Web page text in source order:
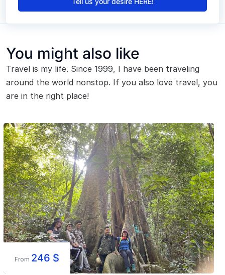
You might also like
Travel is my life. Since 1999, I have been traveling
around the world nonstop. If you also love travel, you
are in the right place!
From 246 $